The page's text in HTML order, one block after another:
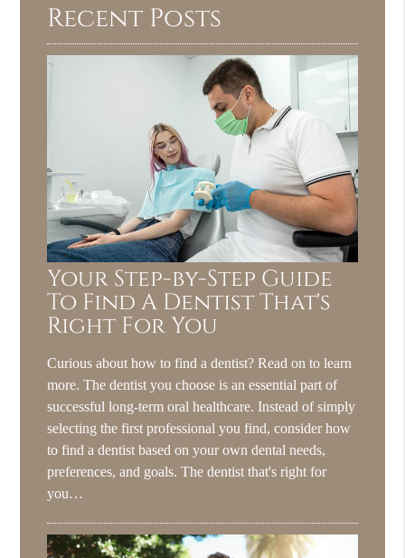
Recent Posts
Your Step-by-Step Guide
To Find A Dentist That's
Right For You
Curious about how to find a dentist? Read on to learn
more. The dentist you choose is an essential part of
successful long-term oral healthcare. Instead of simply
selecting the first professional you find, consider how
to find a dentist based on your own dental needs,
preferences, and goals. The dentist that's right for
you…